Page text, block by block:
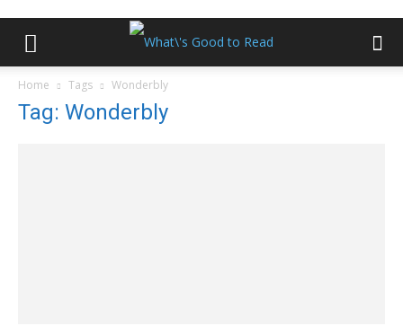
Home Tags Wonderbly
Tag: Wonderbly